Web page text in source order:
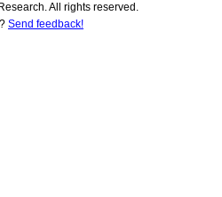
All rights reserved.
Send feedback!